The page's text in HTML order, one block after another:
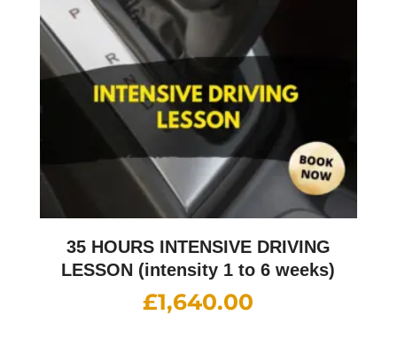
35 HOURS INTENSIVE DRIVING
LESSON (intensity 1 to 6 weeks)
£1,640.00